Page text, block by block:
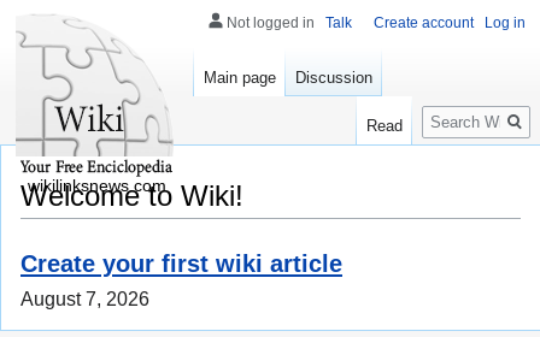
Welcome to Wiki!
Create your first wiki article
August 7, 2026
Not logged in Talk Create account Log in
Main page Discussion
Read
Search
wikilinksnews.com